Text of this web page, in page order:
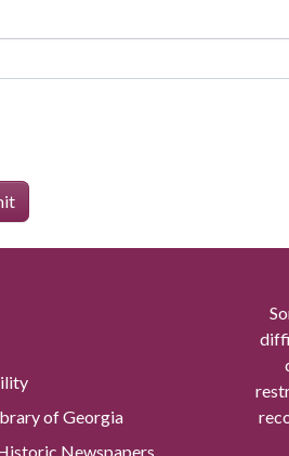
of Georgia
Newspapers